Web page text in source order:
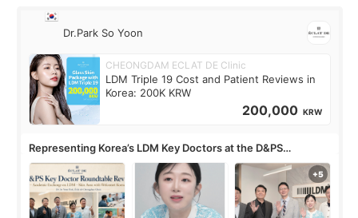
Dr.Park So Yoon
CHEONGDAM ECLAT DE Clinic
LDM Triple 19 Cost and Patient Reviews in
Korea: 200K KRW
200,000 KRW
Representing Korea’s LDM Key Doctors at the D&PS
Roundtable